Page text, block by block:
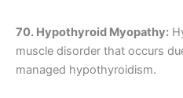
70. Hypothyroid Myopathy:
muscle disorder that occurs
managed hypothyroidism.